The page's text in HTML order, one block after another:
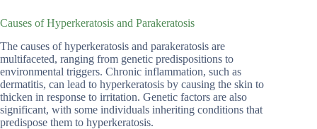
Causes of Hyperkeratosis and Parakeratosis
The causes of hyperkeratosis and parakeratosis are
multifaceted, ranging from genetic predispositions to
environmental triggers. Chronic inflammation, such as
dermatitis, can lead to hyperkeratosis by causing the skin to
thicken in response to irritation. Genetic factors are also
significant, with some individuals inheriting conditions that
predispose them to hyperkeratosis.